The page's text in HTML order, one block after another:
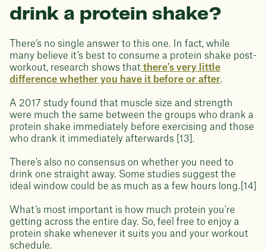
drink a protein shake?
There’s no single answer to this one. In fact, while
many believe it’s best to consume a protein shake post-
workout, research shows that there’s very little
difference whether you have it before or after.
A 2017 study found that muscle size and strength
were much the same between the groups who drank a
protein shake immediately before exercising and those
who drank it immediately afterwards [13].
There’s also no consensus on whether you need to
drink one straight away. Some studies suggest the
ideal window could be as much as a few hours long.[14]
What’s most important is how much protein you’re
getting across the entire day. So, feel free to enjoy a
protein shake whenever it suits you and your workout
schedule.